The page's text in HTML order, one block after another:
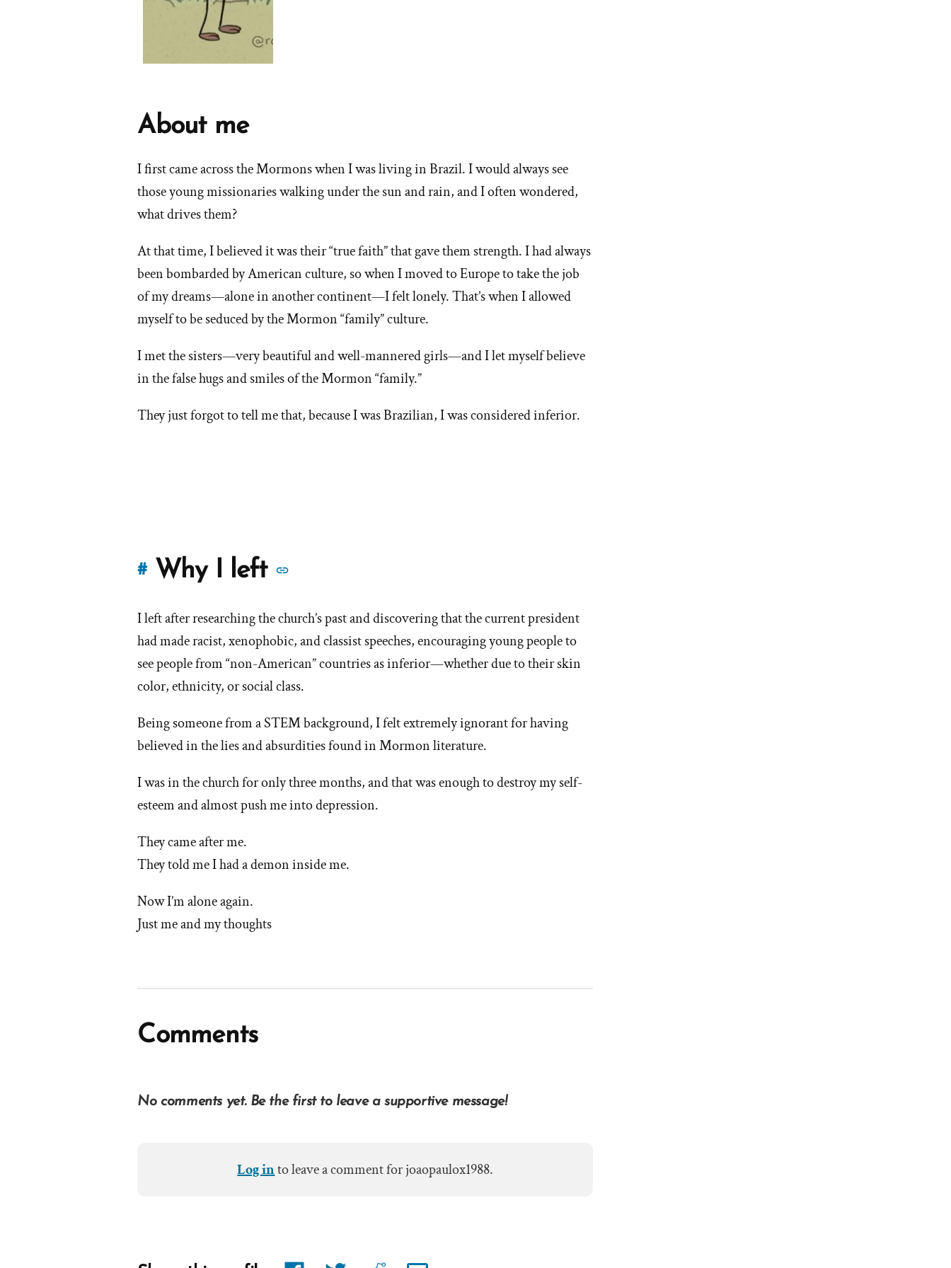
About me
I first came across the Mormons when I was living in Brazil. I would always see
those young missionaries walking under the sun and rain, and I often wondered,
what drives them?
At that time, I believed it was their “true faith” that gave them strength. I had always
been bombarded by American culture, so when I moved to Europe to take the job
of my dreams—alone in another continent—I felt lonely. That’s when I allowed
myself to be seduced by the Mormon “family” culture.
I met the sisters—very beautiful and well-mannered girls—and I let myself believe
in the false hugs and smiles of the Mormon “family.”
They just forgot to tell me that, because I was Brazilian, I was considered inferior.
#Why I left
More
of
'Why
I
left'
the
Mormon
church
I left after researching the church’s past and discovering that the current president
had made racist, xenophobic, and classist speeches, encouraging young people to
see people from “non-American” countries as inferior—whether due to their skin
color, ethnicity, or social class.
Being someone from a STEM background, I felt extremely ignorant for having
believed in the lies and absurdities found in Mormon literature.
I was in the church for only three months, and that was enough to destroy my self-
esteem and almost push me into depression.
They came after me.
They told me I had a demon inside me.
Now I’m alone again.
Just me and my thoughts
Comments
No comments yet. Be the first to leave a supportive message!
Log into leave a comment for joaopaulox1988.